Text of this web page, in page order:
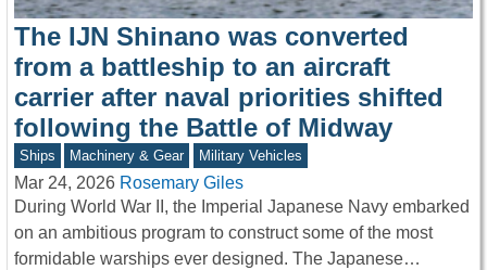
The IJN Shinano was converted
from a battleship to an aircraft
carrier after naval priorities shifted
following the Battle of Midway
Ships Machinery & Gear Military Vehicles
Mar 24, 2026 Rosemary Giles
During World War II, the Imperial Japanese Navy embarked
on an ambitious program to construct some of the most
formidable warships ever designed. The Japanese…